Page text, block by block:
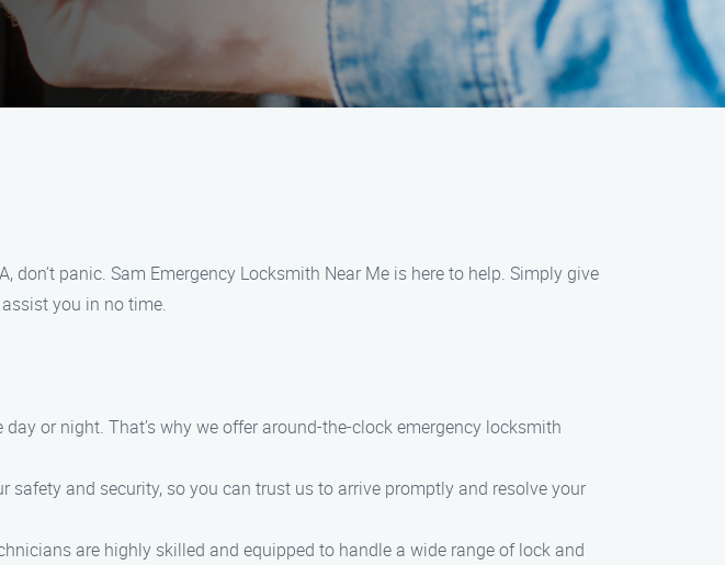
panic. Sam Emergency Locksmith Near Me is here to help. Simply give
you in no time.
or night. That’s why we offer around-the-clock emergency locksmith
and security, so you can trust us to arrive promptly and resolve your
are highly skilled and equipped to handle a wide range of lock and